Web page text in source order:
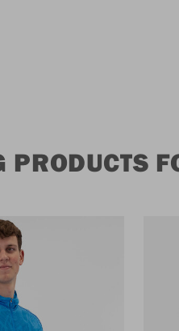
PRODUCTS